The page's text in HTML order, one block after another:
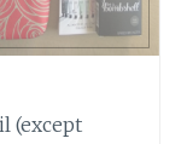
(except